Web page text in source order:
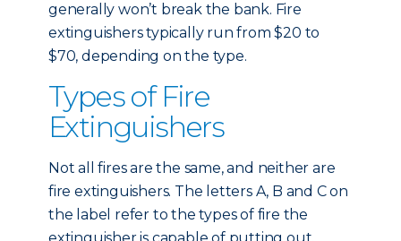
generally won’t break the bank. Fire
extinguishers typically run from $20 to
$70, depending on the type.
Types of Fire
Extinguishers
Not all fires are the same, and neither are
fire extinguishers. The letters A, B and C on
the label refer to the types of fire the